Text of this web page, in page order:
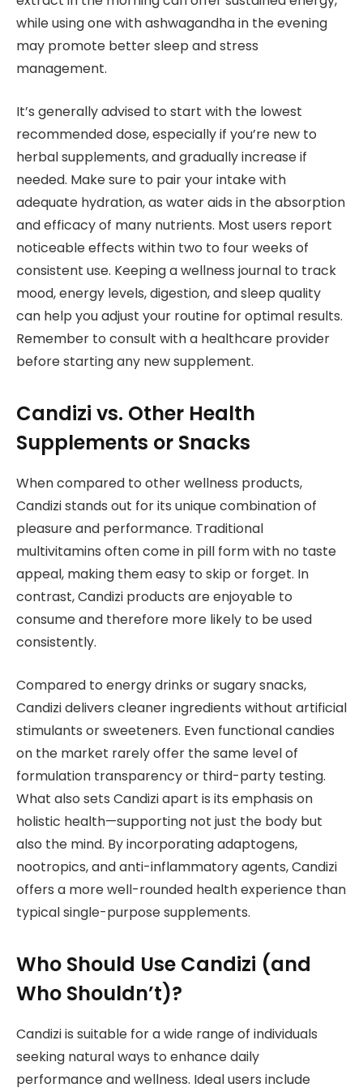
while using one with ashwagandha in the evening
may promote better sleep and stress
management.
It’s generally advised to start with the lowest
recommended dose, especially if you’re new to
herbal supplements, and gradually increase if
needed. Make sure to pair your intake with
adequate hydration, as water aids in the absorption
and efficacy of many nutrients. Most users report
noticeable effects within two to four weeks of
consistent use. Keeping a wellness journal to track
mood, energy levels, digestion, and sleep quality
can help you adjust your routine for optimal results.
Remember to consult with a healthcare provider
before starting any new supplement.
Candizi vs. Other Health
Supplements or Snacks
When compared to other wellness products,
Candizi stands out for its unique combination of
pleasure and performance. Traditional
multivitamins often come in pill form with no taste
appeal, making them easy to skip or forget. In
contrast, Candizi products are enjoyable to
consume and therefore more likely to be used
consistently.
Compared to energy drinks or sugary snacks,
Candizi delivers cleaner ingredients without artificial
stimulants or sweeteners. Even functional candies
on the market rarely offer the same level of
formulation transparency or third-party testing.
What also sets Candizi apart is its emphasis on
holistic health—supporting not just the body but
also the mind. By incorporating adaptogens,
nootropics, and anti-inflammatory agents, Candizi
offers a more well-rounded health experience than
typical single-purpose supplements.
Who Should Use Candizi (and
Who Shouldn’t)?
Candizi is suitable for a wide range of individuals
seeking natural ways to enhance daily
performance and wellness. Ideal users include